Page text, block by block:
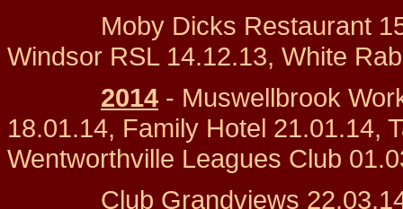
Moby Dicks Restaurant
Windsor RSL 14.12.13, White
2014 - Muswellbrook
18.01.14, Family Hotel 21.01.14,
Wentworthville Leagues Club
Club Grandviews 22.03.14,